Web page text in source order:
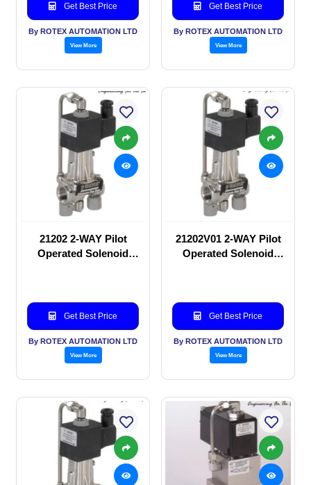
Get Best Price
By ROTEX AUTOMATION LTD
View More
Get Best Price
By ROTEX AUTOMATION LTD
View More
21202 2-WAY Pilot
Operated Solenoid
Get Best Price
By ROTEX AUTOMATION LTD
View More
21202V01 2-WAY Pilot
Operated Solenoid
Get Best Price
By ROTEX AUTOMATION LTD
View More